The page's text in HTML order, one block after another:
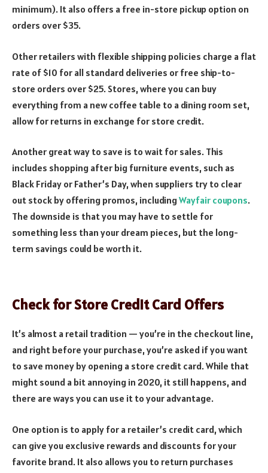
minimum). It also offers a free in-store pickup option on
orders over $35.
Other retailers with flexible shipping policies charge a flat
rate of $10 for all standard deliveries or free ship-to-
store orders over $25. Stores, where you can buy
everything from a new coffee table to a dining room set,
allow for returns in exchange for store credit.
Another great way to save is to wait for sales. This
includes shopping after big furniture events, such as
Black Friday or Father’s Day, when suppliers try to clear
out stock by offering promos, includingWayfair coupons.
The downside is that you may have to settle for
something less than your dream pieces, but the long-
term savings could be worth it.
Check for Store Credit Card Offers
It’s almost a retail tradition — you’re in the checkout line,
and right before your purchase, you’re asked if you want
to save money by opening a store credit card. While that
might sound a bit annoying in 2020, it still happens, and
there are ways you can use it to your advantage.
One option is to apply for a retailer’s credit card, which
can give you exclusive rewards and discounts for your
favorite brand. It also allows you to return purchases